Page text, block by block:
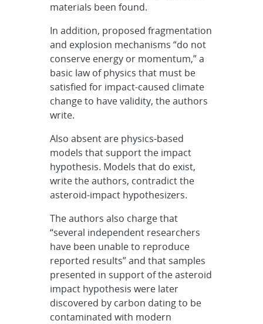
materials been found.
In addition, proposed fragmentation
and explosion mechanisms “do not
conserve energy or momentum,” a
basic law of physics that must be
satisfied for impact-caused climate
change to have validity, the authors
write.
Also absent are physics-based
models that support the impact
hypothesis. Models that do exist,
write the authors, contradict the
asteroid-impact hypothesizers.
The authors also charge that
“several independent researchers
have been unable to reproduce
reported results” and that samples
presented in support of the asteroid
impact hypothesis were later
discovered by carbon dating to be
contaminated with modern